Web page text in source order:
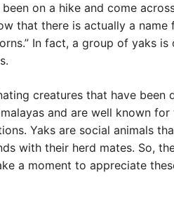
on a hike and come
that there is actually a name
In fact, a group of yaks
creatures that have
and are well known
Yaks are social animals
with their herd mates. So,
a moment to appreciate